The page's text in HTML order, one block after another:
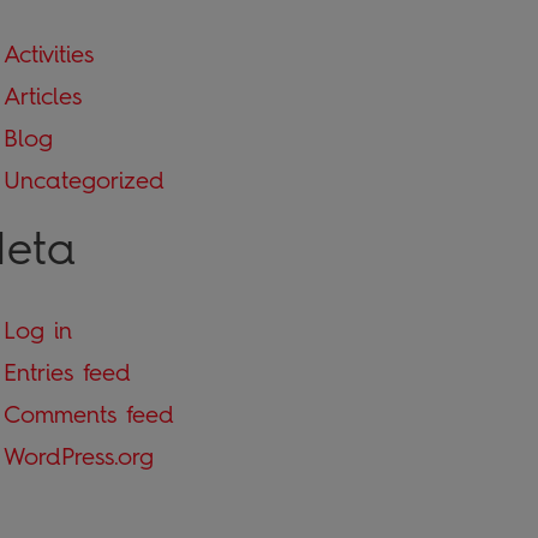
Activities
Articles
Blog
Uncategorized
Log in
Entries feed
Comments feed
WordPress.org